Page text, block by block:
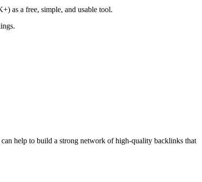
as a free, simple, and usable tool.
help to build a strong network of high-quality backlinks that